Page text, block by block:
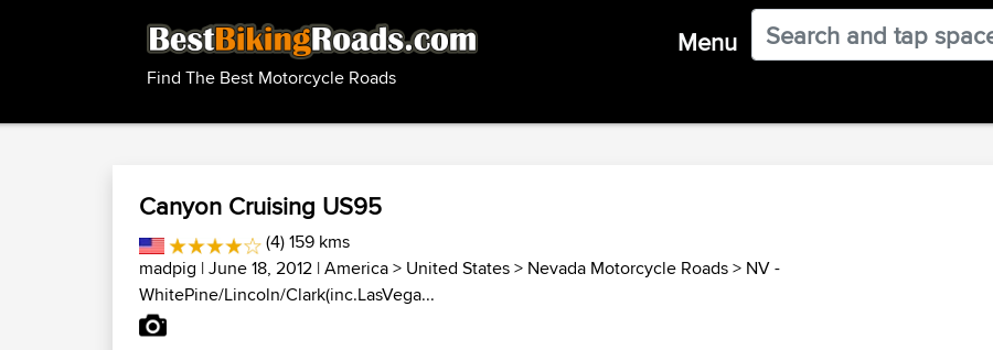
Find The Best Motorcycle Roads
Menu
Canyon Cruising US95
(4) 159 kms
madpig | June 18, 2012 |America> United States> Nevada Motorcycle Roads> NV -
WhitePine/Lincoln/Clark(inc.LasVega...